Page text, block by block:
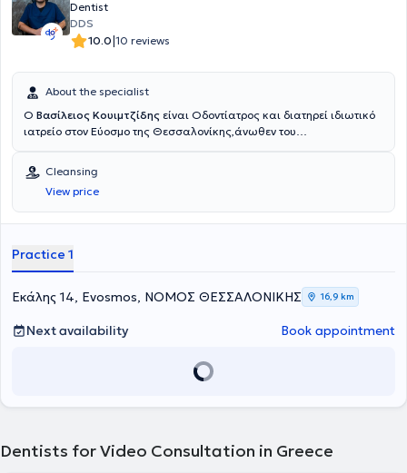
Dentist
DDS
10.0|10 reviews
About the specialist
Ο Βασίλειος Κουιμτζίδης είναι Οδοντίατρος και διατηρεί ιδιωτικό
ιατρείο στον Εύοσμο της Θεσσαλονίκης,άνωθεν του
Σχολή του Αριστοτελείου Πανεπιστημίου Θεσσαλονίκης εργάστηκε
εθελοντικά στο οδοντιατρείο Φρουράς στη Θεσσαλονίκη.Έπειτα
εργάστηκε σαν Associate Dentist στο Αμπερντίν της
Σκωτίας,αντιμετωπίζοντας περιστατικά σε όλο το φάσμα της
της Αλεξανδρούπολης και στο στρατόπεδο της Σαμοθράκης.Στο
κάθε ασθενούς,χρησιμοποιώντας συγχρονα εργαλεία και
τεχνικές.Προσφέρει υπηρεσίες σε όλο το φάσμα της Γενικής
Οδοντιατρικής(καθαρισμός,σοδοβολή,περιοδοντική
Cleansing
View price
Practice 1
Εκάλης 14, Evosmos, ΝΟΜΟΣ ΘΕΣΣΑΛΟΝΙΚΗΣ 16,9 km
Next availability Book appointment
Dentists for Video Consultation in Greece